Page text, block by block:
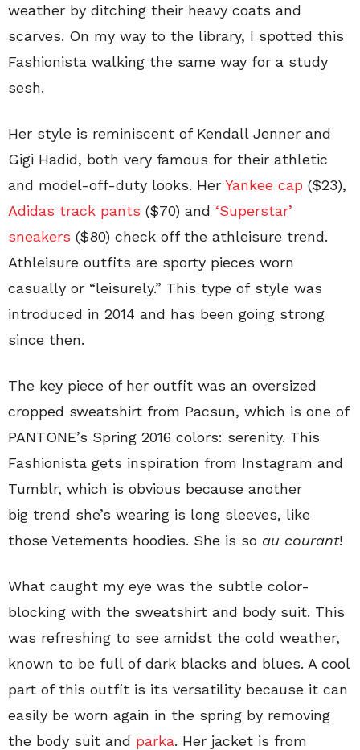
weather by ditching their heavy coats and
scarves. On my way to the library, I spotted this
Fashionista walking the same way for a study
sesh.
Her style is reminiscent of Kendall Jenner and
Gigi Hadid, both very famous for their athletic
and model-off-duty looks. Her Yankee cap ($23),
Adidas track pants ($70) and ‘Superstar’
sneakers ($80) check off the athleisure trend.
Athleisure outfits are sporty pieces worn
casually or “leisurely.” This type of style was
introduced in 2014 and has been going strong
since then.
The key piece of her outfit was an oversized
cropped sweatshirt from Pacsun, which is one of
PANTONE’s Spring 2016 colors: serenity. This
Fashionista gets inspiration from Instagram and
Tumblr, which is obvious because another
big trend she’s wearing is long sleeves, like
those Vetements hoodies. She is so au courant!
What caught my eye was the subtle color-
blocking with the sweatshirt and body suit. This
was refreshing to see amidst the cold weather,
known to be full of dark blacks and blues. A cool
part of this outfit is its versatility because it can
easily be worn again in the spring by removing
the body suit and parka. Her jacket is from